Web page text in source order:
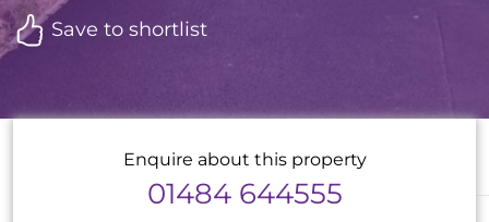
Save to shortlist
Enquire about this property
01484 644555